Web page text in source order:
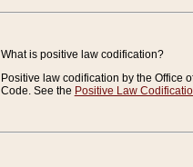
What is positive law codification?
Positive law codification by the Office
Code. See the Positive Law